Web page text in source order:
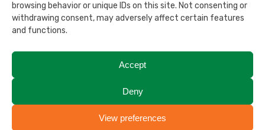
browsing behavior or unique IDs on this site. Not consenting or
withdrawing consent, may adversely affect certain features
and functions.
Accept
Deny
View preferences
religion, gender, gender expression, age, national origin,
disability, marital status, sexual orientation, or military
activities include but are not limited to, hiring and
firing of staff, selection of volunteers and vendors, and
inclusive and welcoming environment for all members
of our staff, clients, volunteers, subcontractors, and